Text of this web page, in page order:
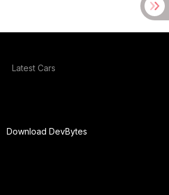
Latest Cars
Download DevBytes